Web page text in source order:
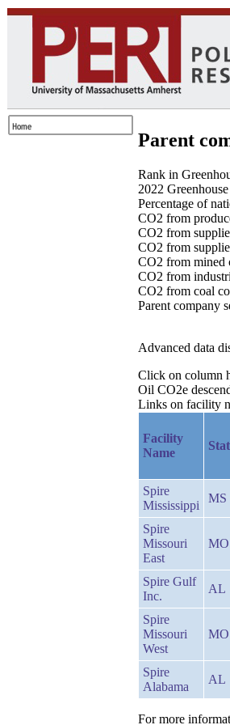
Parent
Rank in
2022
Percentage of
CO2 from
CO2 from
CO2 from
CO2 from mined
CO2 from
CO2 from coal
Parent company
Advanced data
Click on column
Oil CO2e
Links on facility
Facility
Name
Spire
Mississippi
MS
Spire
Missouri
East
MO
Spire Gulf
Inc.
AL
Spire
Missouri
West
MO
Spire
Alabama
AL
For more